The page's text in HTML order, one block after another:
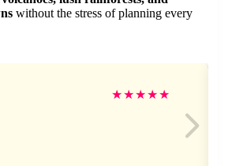
without the stress of planning every
★★★★★